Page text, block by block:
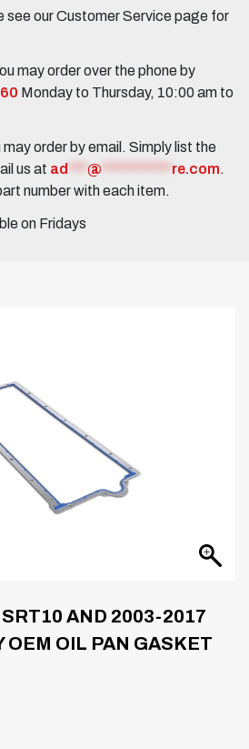
see our Customer Service page for
may order over the phone by
Monday to Thursday, 10:00 am to
may order by email. Simply list the
us at ad @ re.com.
number with each item.
on Fridays
AND 2003-2017
OEM OIL PAN GASKET